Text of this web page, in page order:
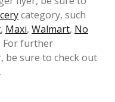
category, such
, Maxi, Walmart, No
For further
be sure to check out
.